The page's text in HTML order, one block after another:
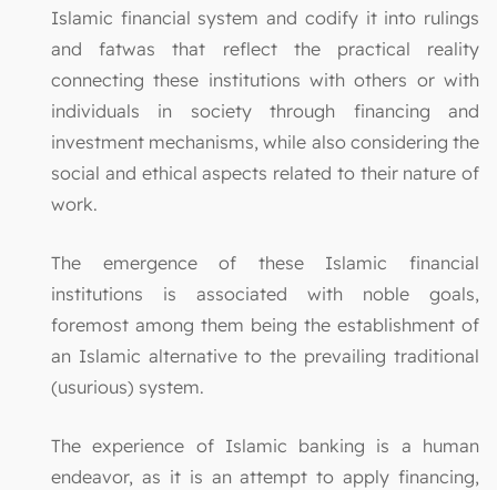
Islamic financial system and codify it into rulings
and fatwas that reflect the practical reality
connecting these institutions with others or with
individuals in society through financing and
investment mechanisms, while also considering the
social and ethical aspects related to their nature of
work.
The emergence of these Islamic financial
institutions is associated with noble goals,
foremost among them being the establishment of
an Islamic alternative to the prevailing traditional
(usurious) system.
The experience of Islamic banking is a human
endeavor, as it is an attempt to apply financing,